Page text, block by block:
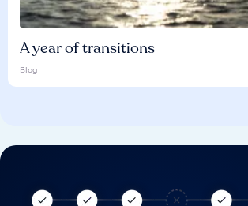
A year of transitions
Blog